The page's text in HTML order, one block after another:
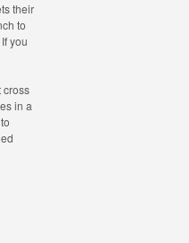
their
to
you
cross
in a